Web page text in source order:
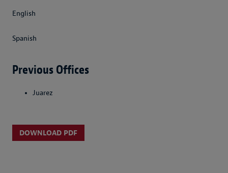
English
Spanish
Previous Offices
Juarez
DOWNLOAD PDF